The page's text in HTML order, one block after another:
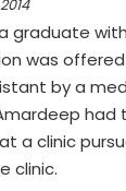
graduate
was
by a
had
a clinic
clinic.